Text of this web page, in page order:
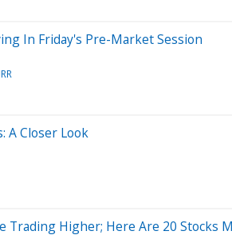
In Friday's Pre-Market Session
A Closer Look
Trading Higher; Here Are 20 Stocks